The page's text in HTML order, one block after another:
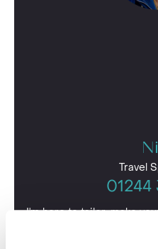
Travel
01244
I'm here to tailor-make
Give me a call and I'll